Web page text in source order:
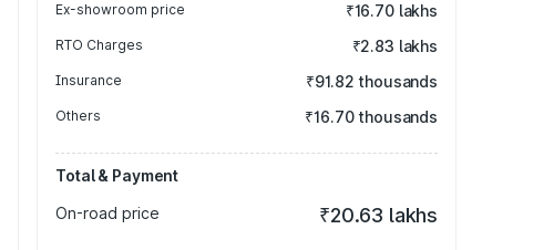
Ex-showroom price ₹16.70 lakhs
RTO Charges ₹2.83 lakhs
Insurance ₹91.82 thousands
Others ₹16.70 thousands
Total & Payment
On-road price
₹20.63 lakhs